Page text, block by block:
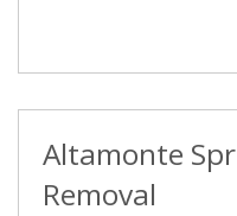
Altamonte
Removal